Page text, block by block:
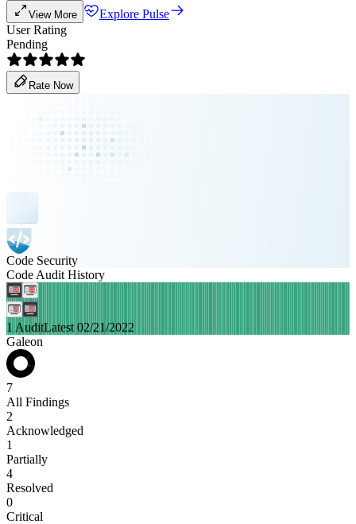
View More
Explore Pulse
User Rating
Pending
Rate Now
Code Security
Code Audit History
1 AuditLatest 02/21/2022
Galeon
7
All Findings
2
Acknowledged
1
Partially
4
Resolved
0
Critical